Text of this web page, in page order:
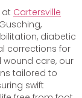
at Cartersville
diabetic
corrections for
care, our
tailored to
swift